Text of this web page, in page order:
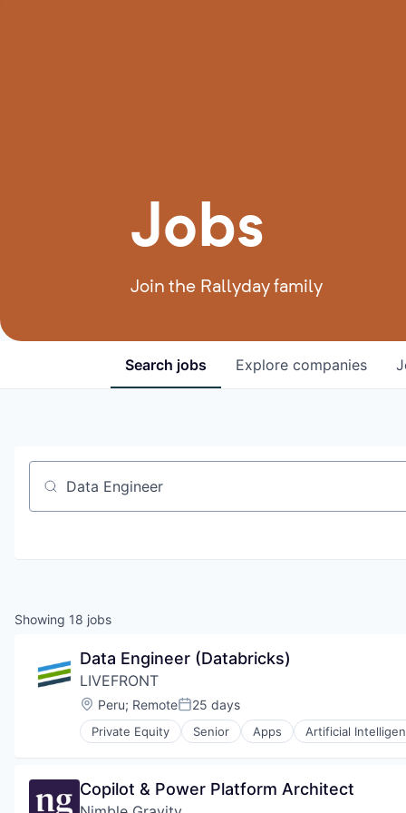
Jobs
Join the Rallyday family
Search jobs Explore companies
Job title, company or keyword
Showing 18 jobs
Data Engineer (Databricks)
LIVEFRONT
Location:
Peru; RemotePosted:
25 days
Private Equity Senior Apps Artificial
Human Resources Hr
Mobile
Copilot & Power Platform Architect